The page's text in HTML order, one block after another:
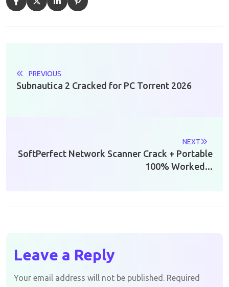
PREVIOUS
Subnautica 2 Cracked for PC Torrent 2026
NEXT
SoftPerfect Network Scanner Crack + Portable
100% Worked...
Leave a Reply
Your email address will not be published. Required